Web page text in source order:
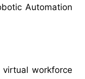
Automation
workforce